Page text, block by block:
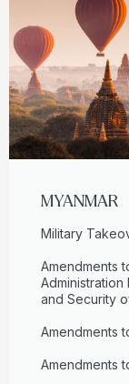
MYANMAR
Military
Amendments
and Security
Amendments
Amendments